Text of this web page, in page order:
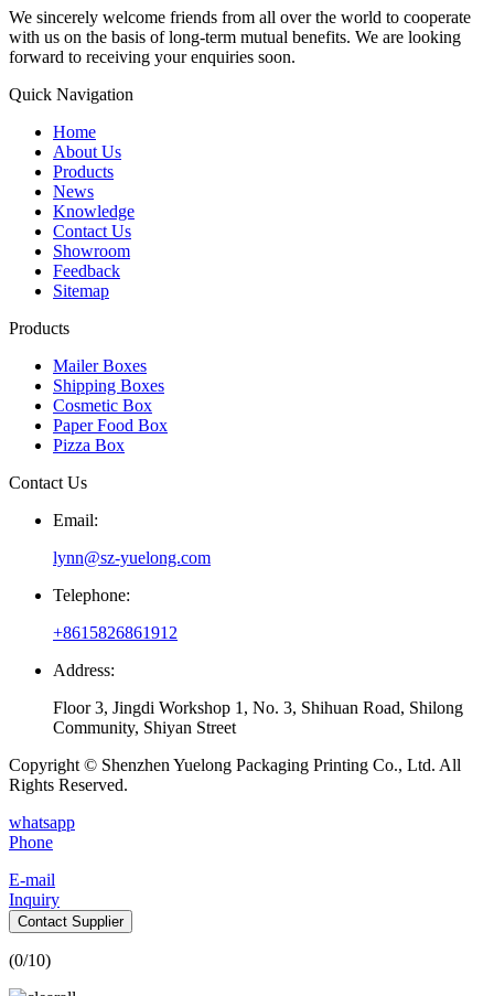
We sincerely welcome friends from all over the world to cooperate
with us on the basis of long-term mutual benefits. We are looking
forward to receiving your enquiries soon.
Quick Navigation
Home
About Us
Products
News
Knowledge
Contact Us
Showroom
Feedback
Sitemap
Products
Mailer Boxes
Shipping Boxes
Cosmetic Box
Paper Food Box
Pizza Box
Contact Us
Email:
lynn@sz-yuelong.com
Telephone:
+8615826861912
Address:
Floor 3, Jingdi Workshop 1, No. 3, Shihuan Road, Shilong
Community, Shiyan Street
Copyright © Shenzhen Yuelong Packaging Printing Co., Ltd. All
Rights Reserved.
whatsapp
Phone
E-mail
Inquiry
Contact Supplier
(0/10)